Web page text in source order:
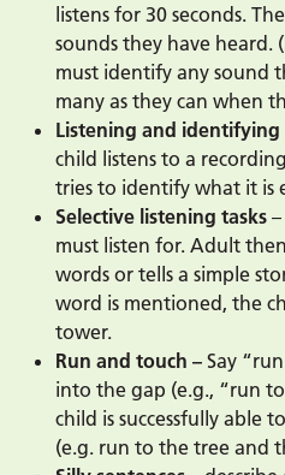
listens for 30 seconds.
sounds they have heard.
must identify any sound
many as they can when
Listening and
child listens to a
tries to identify what it is
Selective listening tasks
must listen for. Adult
words or tells a simple
word is mentioned, the
tower.
Run and touch – Say
into the gap (e.g., “run
child is successfully able
(e.g. run to the tree and